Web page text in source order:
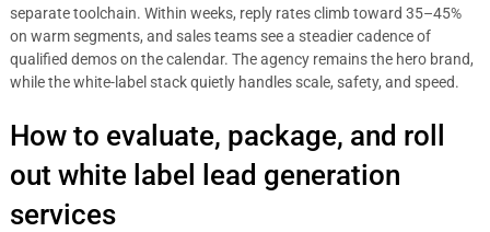
separate toolchain. Within weeks, reply rates climb toward 35–45%
on warm segments, and sales teams see a steadier cadence of
qualified demos on the calendar. The agency remains the hero brand,
while the white-label stack quietly handles scale, safety, and speed.
How to evaluate, package, and roll
out white label lead generation
services